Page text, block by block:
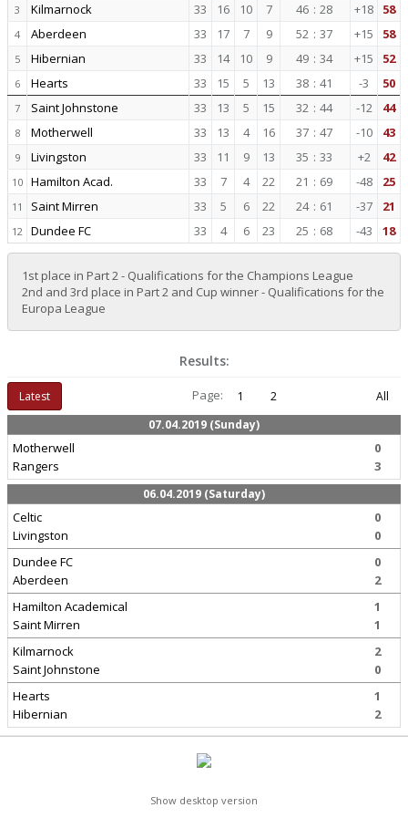
3 Kilmarnock 33 16 10 7 46 : 28 +18 58
4 Aberdeen 33 17 7 9 52 : 37 +15 58
5 Hibernian 33 14 10 9 49 : 34 +15 52
6 Hearts 33 15 5 13 38 : 41 -3 50
7 Saint Johnstone 33 13 5 15 32 : 44 -12 44
8 Motherwell 33 13 4 16 37 : 47 -10 43
9 Livingston 33 11 9 13 35 : 33 +2 42
10 Hamilton Acad. 33 7 4 22 21 : 69 -48 25
11 Saint Mirren 33 5 6 22 24 : 61 -37 21
12 Dundee FC 33 4 6 23 25 : 68 -43 18
1st place in Part 2 - Qualifications for the Champions League
2nd and 3rd place in Part 2 and Cup winner - Qualifications for the
Europa League
Results:
Latest Page: 1 2
All
07.04.2019 (Sunday)
Motherwell
Rangers
0
3
06.04.2019 (Saturday)
Celtic
Livingston
0
0
Dundee FC
Aberdeen
0
2
Hamilton Academical
Saint Mirren
1
1
Kilmarnock
Saint Johnstone
2
0
Hearts
Hibernian
1
2
Show desktop version